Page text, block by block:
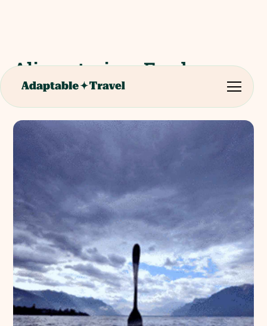
Alimentarium Food
Museum